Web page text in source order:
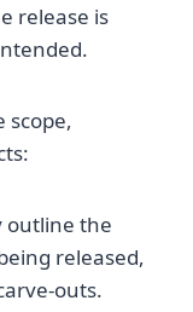
release is
scope,
outline the
released,
outs.